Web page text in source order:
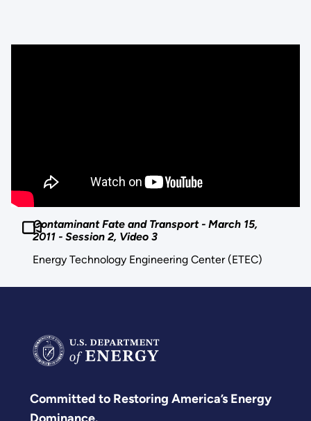
Contaminant Fate and Transport - March 15,
2011 - Session 2, Video 3
Energy Technology Engineering Center (ETEC)
Committed to Restoring America’s Energy
Dominance.